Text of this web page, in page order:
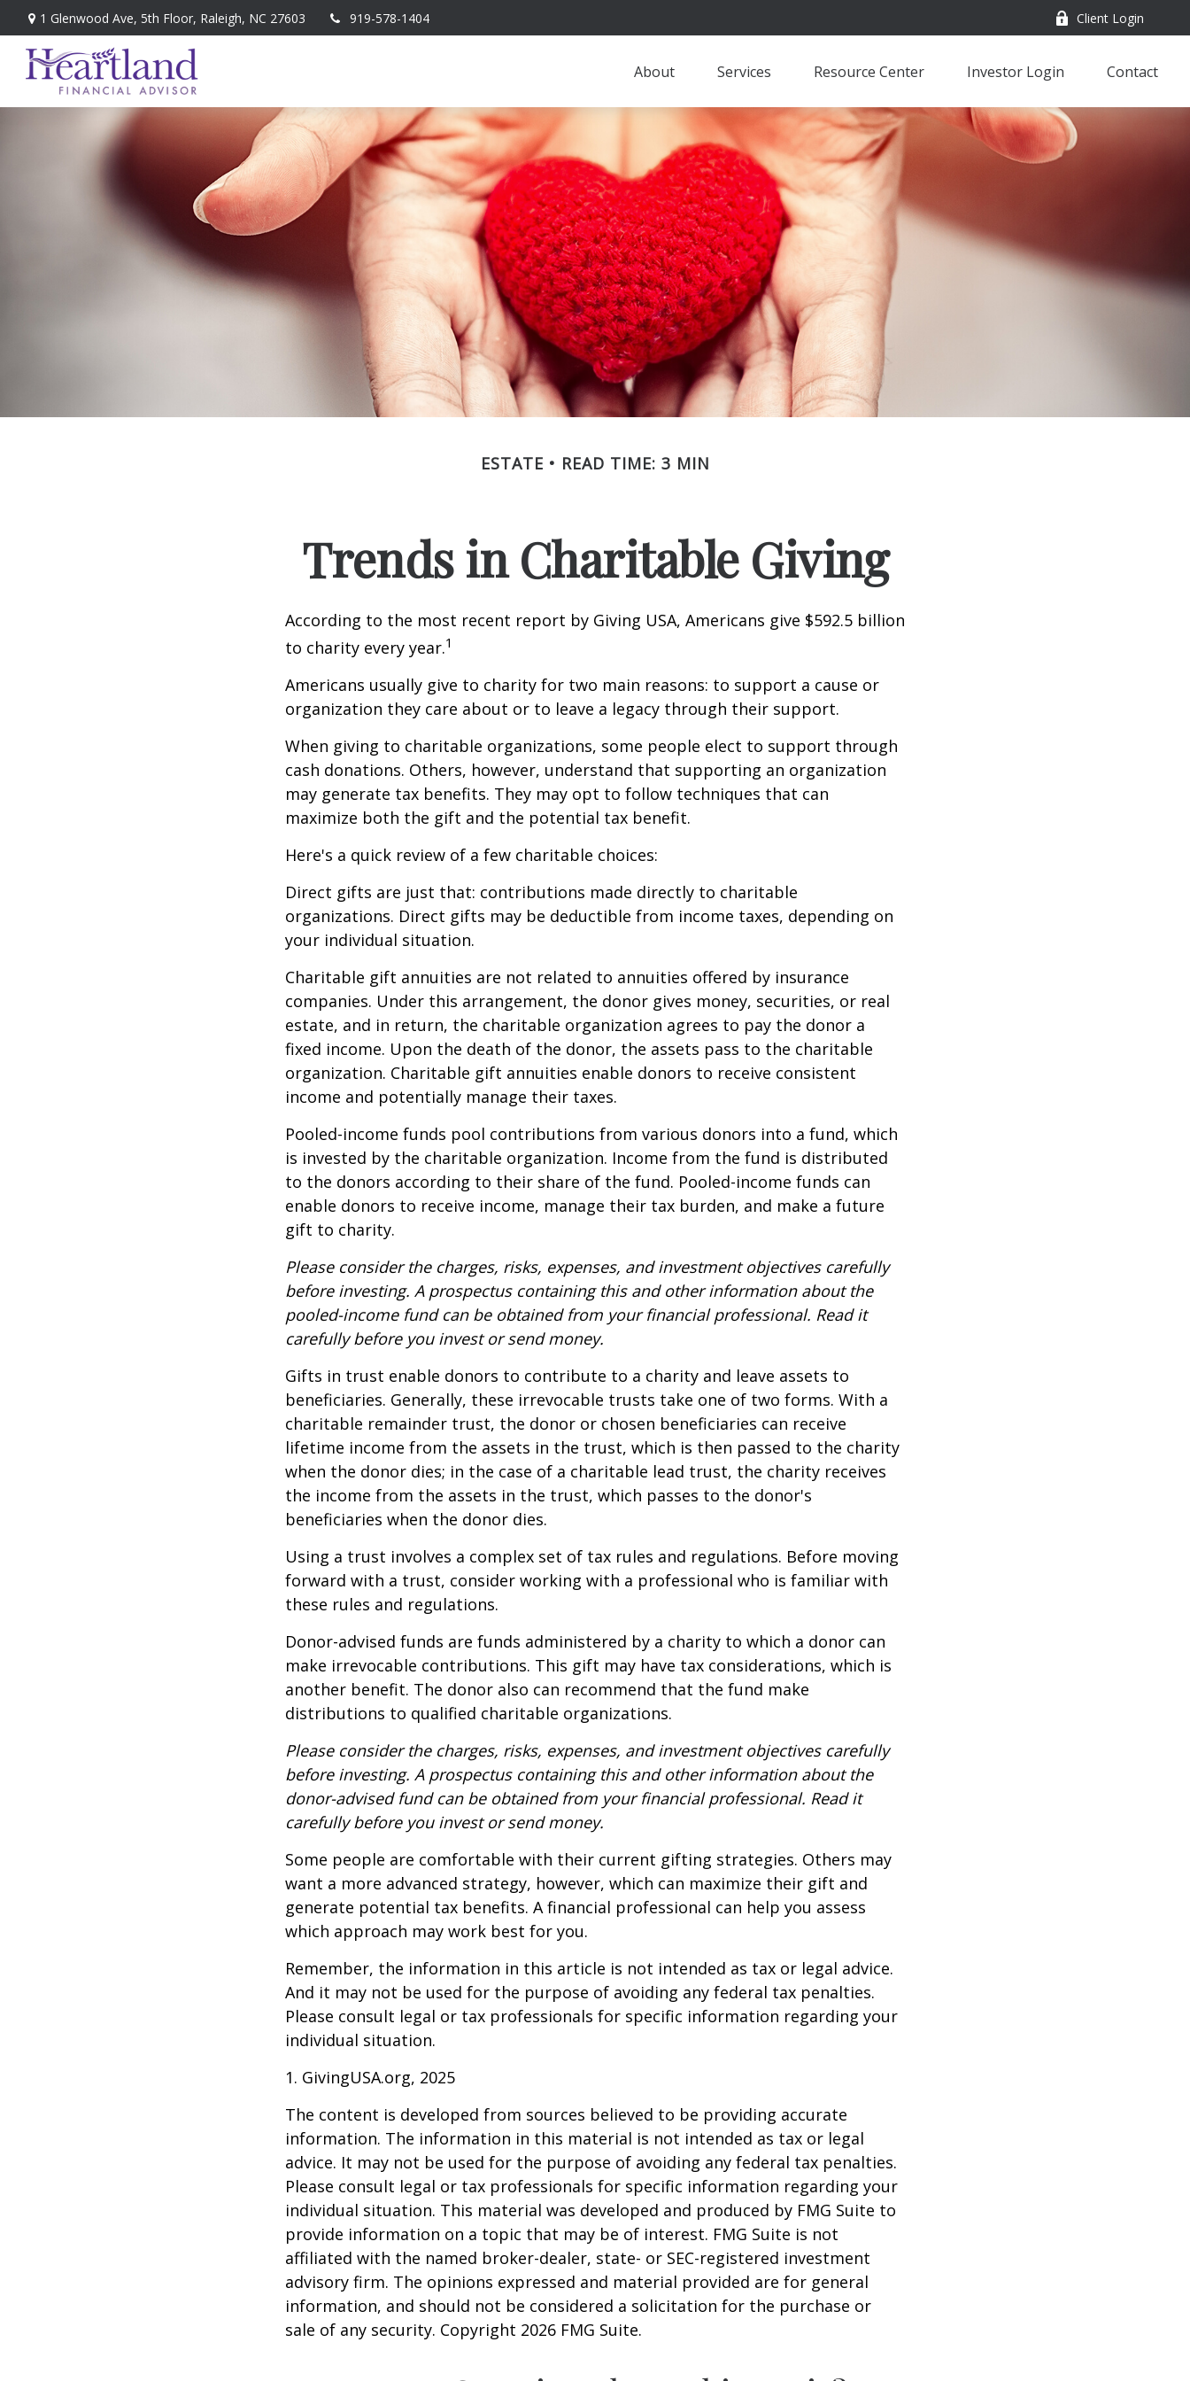
1 Glenwood Ave, 5th Floor, Raleigh, NC 27603 919-578-1404 Client Login
About Services Resource Center Investor Login Contact
ESTATE READ TIME: 3 MIN
Trends in Charitable Giving
According to the most recent report by Giving USA, Americans give $592.5 billion
to charity every year.1
Americans usually give to charity for two main reasons: to support a cause or
organization they care about or to leave a legacy through their support.
When giving to charitable organizations, some people elect to support through
cash donations. Others, however, understand that supporting an organization
may generate tax benefits. They may opt to follow techniques that can
maximize both the gift and the potential tax benefit.
Here's a quick review of a few charitable choices:
Direct gifts are just that: contributions made directly to charitable
organizations. Direct gifts may be deductible from income taxes, depending on
your individual situation.
Charitable gift annuities are not related to annuities offered by insurance
companies. Under this arrangement, the donor gives money, securities, or real
estate, and in return, the charitable organization agrees to pay the donor a
fixed income. Upon the death of the donor, the assets pass to the charitable
organization. Charitable gift annuities enable donors to receive consistent
income and potentially manage their taxes.
Pooled-income funds pool contributions from various donors into a fund, which
is invested by the charitable organization. Income from the fund is distributed
to the donors according to their share of the fund. Pooled-income funds can
enable donors to receive income, manage their tax burden, and make a future
gift to charity.
Please consider the charges, risks, expenses, and investment objectives carefully
before investing. A prospectus containing this and other information about the
pooled-income fund can be obtained from your financial professional. Read it
carefully before you invest or send money.
Gifts in trust enable donors to contribute to a charity and leave assets to
beneficiaries. Generally, these irrevocable trusts take one of two forms. With a
charitable remainder trust, the donor or chosen beneficiaries can receive
lifetime income from the assets in the trust, which is then passed to the charity
when the donor dies; in the case of a charitable lead trust, the charity receives
the income from the assets in the trust, which passes to the donor's
beneficiaries when the donor dies.
Using a trust involves a complex set of tax rules and regulations. Before moving
forward with a trust, consider working with a professional who is familiar with
these rules and regulations.
Donor-advised funds are funds administered by a charity to which a donor can
make irrevocable contributions. This gift may have tax considerations, which is
another benefit. The donor also can recommend that the fund make
distributions to qualified charitable organizations.
Please consider the charges, risks, expenses, and investment objectives carefully
before investing. A prospectus containing this and other information about the
donor-advised fund can be obtained from your financial professional. Read it
carefully before you invest or send money.
Some people are comfortable with their current gifting strategies. Others may
want a more advanced strategy, however, which can maximize their gift and
generate potential tax benefits. A financial professional can help you assess
which approach may work best for you.
Remember, the information in this article is not intended as tax or legal advice.
And it may not be used for the purpose of avoiding any federal tax penalties.
Please consult legal or tax professionals for specific information regarding your
individual situation.
1. GivingUSA.org, 2025
The content is developed from sources believed to be providing accurate
information. The information in this material is not intended as tax or legal
advice. It may not be used for the purpose of avoiding any federal tax penalties.
Please consult legal or tax professionals for specific information regarding your
individual situation. This material was developed and produced by FMG Suite to
provide information on a topic that may be of interest. FMG Suite is not
affiliated with the named broker-dealer, state- or SEC-registered investment
advisory firm. The opinions expressed and material provided are for general
information, and should not be considered a solicitation for the purchase or
sale of any security. Copyright 2026 FMG Suite.